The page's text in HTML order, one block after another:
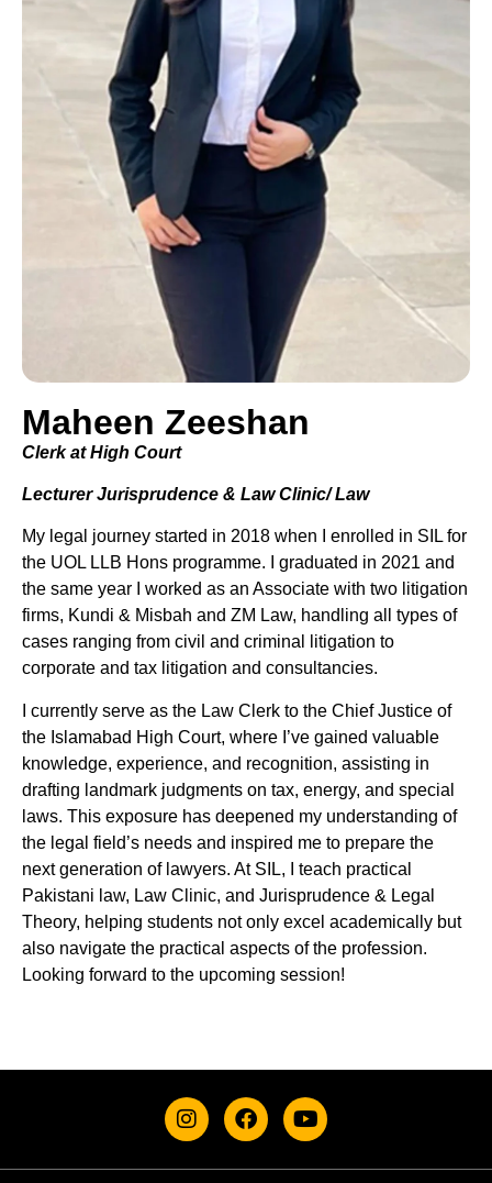
Maheen Zeeshan
Clerk at High Court
Lecturer Jurisprudence & Law Clinic/ Law
My legal journey started in 2018 when I enrolled in SIL for
the UOL LLB Hons programme. I graduated in 2021 and
the same year I worked as an Associate with two litigation
firms, Kundi & Misbah and ZM Law, handling all types of
cases ranging from civil and criminal litigation to
corporate and tax litigation and consultancies.
I currently serve as the Law Clerk to the Chief Justice of
the Islamabad High Court, where I’ve gained valuable
knowledge, experience, and recognition, assisting in
drafting landmark judgments on tax, energy, and special
laws. This exposure has deepened my understanding of
the legal field’s needs and inspired me to prepare the
next generation of lawyers. At SIL, I teach practical
Pakistani law, Law Clinic, and Jurisprudence & Legal
Theory, helping students not only excel academically but
also navigate the practical aspects of the profession.
Looking forward to the upcoming session!